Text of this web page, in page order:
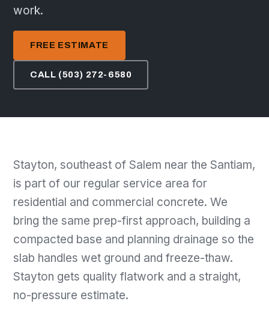
work.
FREE ESTIMATE
CALL (503) 272-6580
Stayton, southeast of Salem near the Santiam,
is part of our regular service area for
residential and commercial concrete. We
bring the same prep-first approach, building a
compacted base and planning drainage so the
slab handles wet ground and freeze-thaw.
Stayton gets quality flatwork and a straight,
no-pressure estimate.